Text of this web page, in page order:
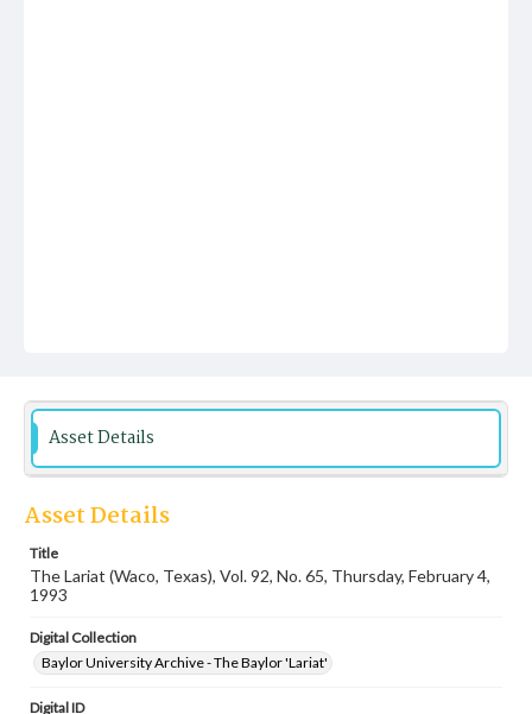
Asset Details
Asset Details
Title
The Lariat (Waco, Texas), Vol. 92, No. 65, Thursday, February 4,
1993
Digital Collection
Baylor University Archive - The Baylor 'Lariat'
Digital ID